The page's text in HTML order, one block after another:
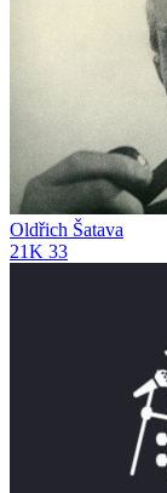
Oldřich Šatava
21K 33